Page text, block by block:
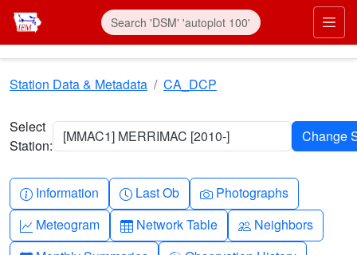
Skip to main content
Station Data & Metadata CA_DCP
Select
Station:
[MMAC1] MERRIMAC [2010-]
Info-circle
Information Clock
Last Ob Camera
Photographs
Graph-up
Meteogram Table
Network Table People
Neighbors